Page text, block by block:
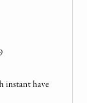
instant have